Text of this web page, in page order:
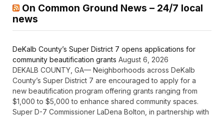
On Common Ground News – 24/7 local
news
DeKalb County’s Super District 7 opens applications for
community beautification grants August 6, 2026
DEKALB COUNTY, GA— Neighborhoods across DeKalb
County’s Super District 7 are encouraged to apply for a
new beautification program offering grants ranging from
$1,000 to $5,000 to enhance shared community spaces.
Super D-7 Commissioner LaDena Bolton, in partnership with